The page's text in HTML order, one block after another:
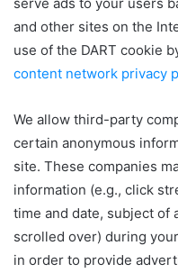
and other sites on the
use of the DART cookie
content network privacy
We allow third-party
certain anonymous
site. These companies
information (e.g., click
time and date, subject of
scrolled over) during
in order to provide